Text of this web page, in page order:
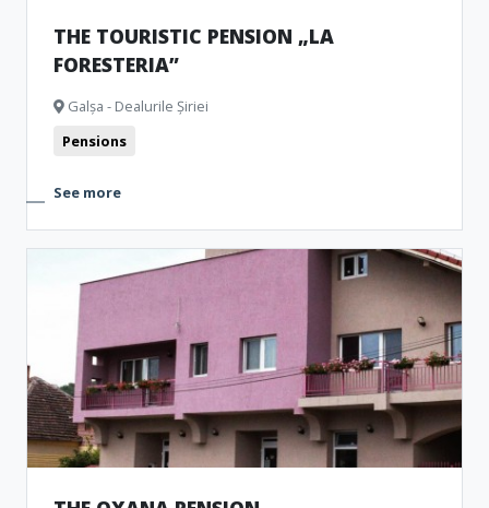
THE TOURISTIC PENSION „LA
FORESTERIA”
Galșa - Dealurile Șiriei
Pensions
See more